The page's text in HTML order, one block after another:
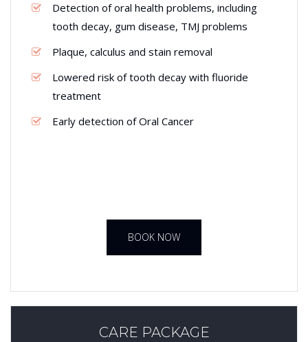
Detection of oral health problems, including
tooth decay, gum disease, TMJ problems
Plaque, calculus and stain removal
Lowered risk of tooth decay with fluoride
treatment
Early detection of Oral Cancer
BOOK NOW
CARE PACKAGE